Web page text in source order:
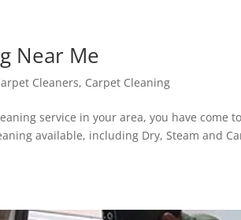
Near Me
Cleaners, Carpet Cleaning
service in your area, you have come
available, including Dry, Steam and